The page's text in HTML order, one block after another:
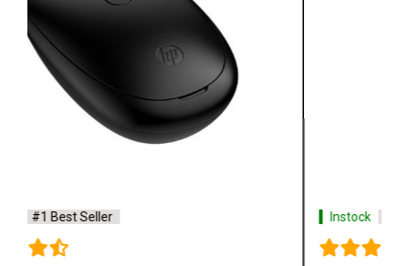
Instock #1 Best Seller